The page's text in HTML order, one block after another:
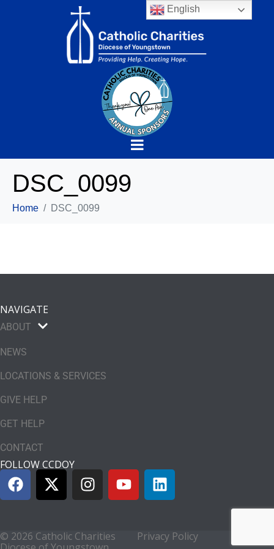
DSC_0099
Home DSC_0099
NAVIGATE
ABOUT
NEWS
LOCATIONS & SERVICES
GIVE HELP
GET HELP
CONTACT
FOLLOW CCDOY
© 2026 Catholic Charities
Privacy Policy
English